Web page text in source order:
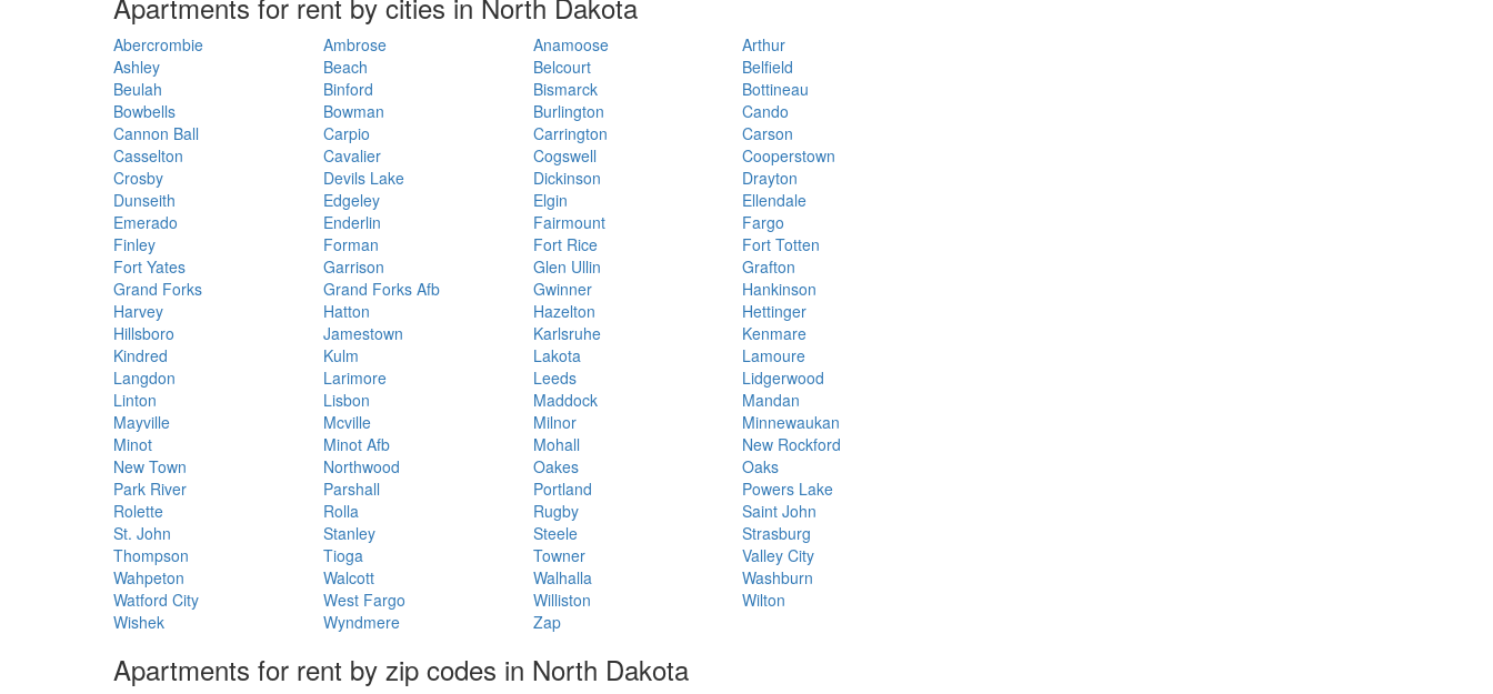
Abercrombie Ambrose Anamoose
Arthur
Ashley
Beach Belcourt
Belfield
Beulah
Binford Bismarck
Bottineau
Bowbells
Bowman Burlington
Cando
Cannon Ball
Carpio Carrington
Carson
Casselton
Cavalier Cogswell
Cooperstown
Crosby
Devils Lake Dickinson
Drayton
Dunseith
Edgeley Elgin
Ellendale
Emerado
Enderlin Fairmount
Fargo
Finley
Forman Fort Rice
Fort Totten
Fort Yates
Garrison Glen Ullin
Grafton
Grand Forks
Grand Forks Afb Gwinner
Hankinson
Harvey
Hatton Hazelton
Hettinger
Hillsboro
Jamestown Karlsruhe
Kenmare
Kindred
Kulm Lakota
Lamoure
Langdon
Larimore Leeds
Lidgerwood
Linton
Lisbon Maddock
Mandan
Mayville
Mcville Milnor
Minnewaukan
Minot
Minot Afb Mohall
New Rockford
New Town
Northwood Oakes
Oaks
Park River
Parshall Portland
Powers Lake
Rolette
Rolla Rugby
Saint John
St. John
Stanley Steele
Strasburg
Thompson
Tioga Towner
Valley City
Wahpeton
Walcott Walhalla
Washburn
Watford City
West Fargo Williston
Wilton
Wishek
Wyndmere Zap
Apartments for rent by zip codes in North Dakota